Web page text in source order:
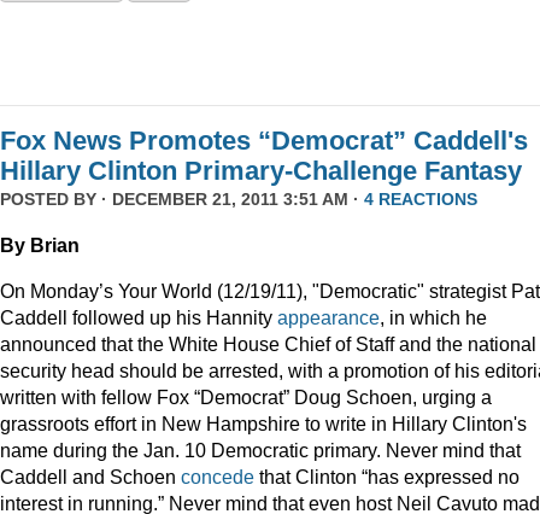
Fox News Promotes “Democrat” Caddell's
Hillary Clinton Primary-Challenge Fantasy
POSTED BY · DECEMBER 21, 2011 3:51 AM · 4 REACTIONS
By Brian
On Monday’s Your World (12/19/11), "Democratic" strategist Pat
Caddell followed up his Hannity appearance, in which he
announced that the White House Chief of Staff and the national
security head should be arrested, with a promotion of his
written with fellow Fox “Democrat” Doug Schoen, urging a
grassroots effort in New Hampshire to write in Hillary Clinton's
name during the Jan. 10 Democratic primary. Never mind that
Caddell and Schoen concede that Clinton “has expressed no
interest in running.” Never mind that even host Neil Cavuto